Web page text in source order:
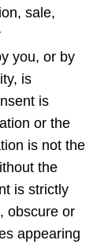
sale,
you, or by
is
is
or the
is not the
the
is strictly
obscure or
appearing